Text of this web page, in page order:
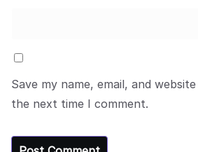
Save my name, email, and
the next time I comment.